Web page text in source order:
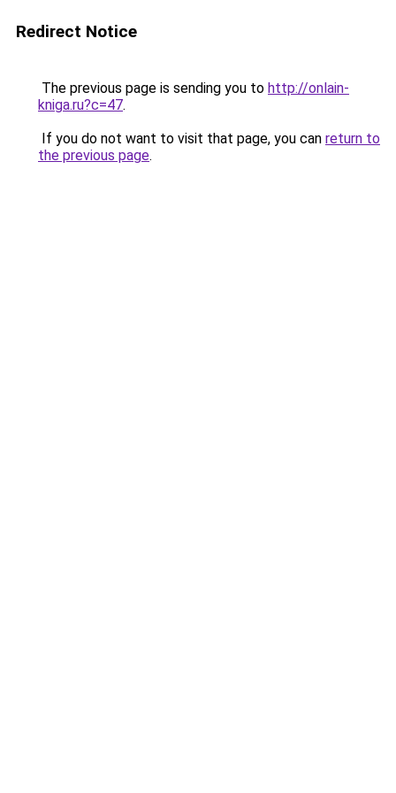
Redirect Notice
The previous page is sending you to http://onlain-
kniga.ru?c=47.
If you do not want to visit that page, you can return to
the previous page.